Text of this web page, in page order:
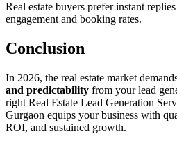
Real estate buyers prefer instant
engagement and booking rates.
Conclusion
In 2026, the real estate market
and predictability from your lead
right Real Estate Lead Generation
Gurgaon equips your business with
ROI, and sustained growth.